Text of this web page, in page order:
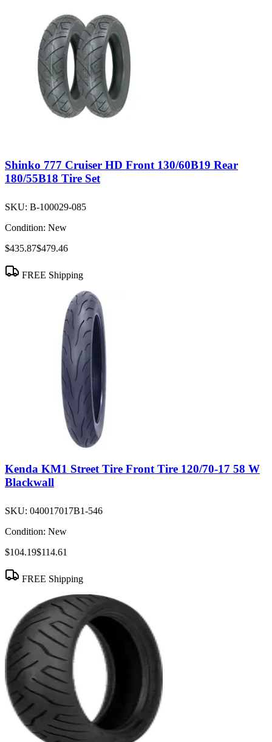
Shinko 777 Cruiser HD Front 130/60B19 Rear
180/55B18 Tire Set
SKU: B-100029-085
Condition: New
$435.87$479.46
FREE Shipping
Kenda KM1 Street Tire Front Tire 120/70-17 58 W
Blackwall
SKU: 040017017B1-546
Condition: New
$104.19$114.61
FREE Shipping